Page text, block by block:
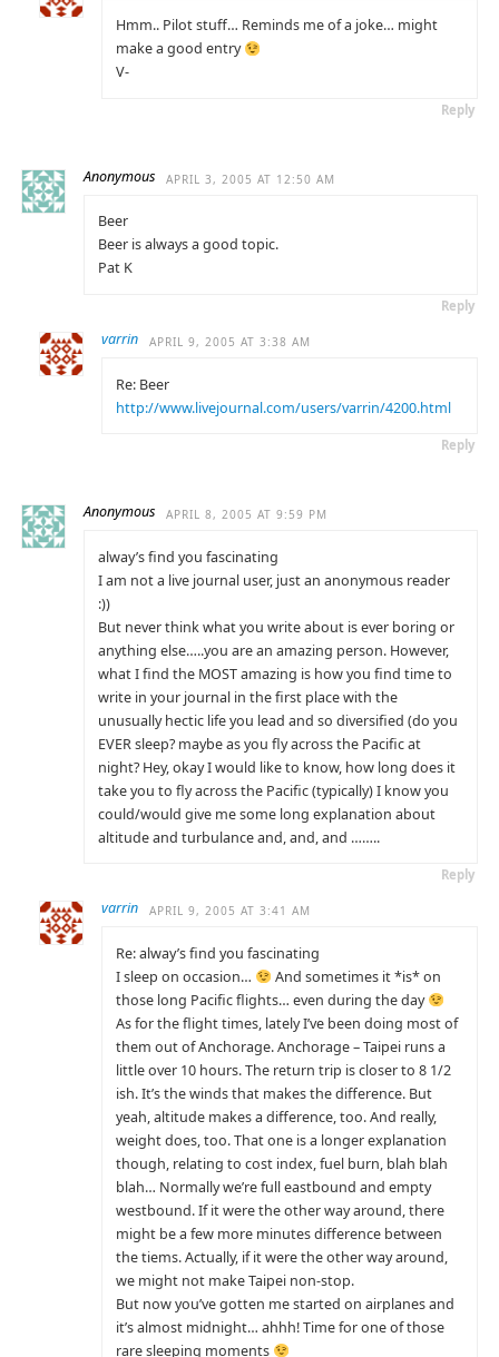
Hmm.. Pilot stuff… Reminds me of a joke… might
make a good entry
V-
Reply
Anonymous APRIL 3, 2005 AT 12:50 AM
Beer
Beer is always a good topic.
Pat K
Reply
varrin APRIL 9, 2005 AT 3:38 AM
Re: Beer
http://www.livejournal.com/users/varrin/4200.html
Reply
Anonymous APRIL 8, 2005 AT 9:59 PM
alway’s find you fascinating
I am not a live journal user, just an anonymous reader
:))
But never think what you write about is ever boring or
anything else…..you are an amazing person. However,
what I find the MOST amazing is how you find time to
write in your journal in the first place with the
unusually hectic life you lead and so diversified (do you
EVER sleep? maybe as you fly across the Pacific at
night? Hey, okay I would like to know, how long does it
take you to fly across the Pacific (typically) I know you
could/would give me some long explanation about
altitude and turbulance and, and, and ……..
Reply
varrin APRIL 9, 2005 AT 3:41 AM
Re: alway’s find you fascinating
I sleep on occasion…
And sometimes it *is* on
those long Pacific flights… even during the day
As for the flight times, lately I’ve been doing most of
them out of Anchorage. Anchorage – Taipei runs a
little over 10 hours. The return trip is closer to 8 1/2
ish. It’s the winds that makes the difference. But
yeah, altitude makes a difference, too. And really,
weight does, too. That one is a longer explanation
though, relating to cost index, fuel burn, blah blah
blah… Normally we’re full eastbound and empty
westbound. If it were the other way around, there
might be a few more minutes difference between
the tiems. Actually, if it were the other way around,
we might not make Taipei non-stop.
But now you’ve gotten me started on airplanes and
it’s almost midnight… ahhh! Time for one of those
rare sleeping moments